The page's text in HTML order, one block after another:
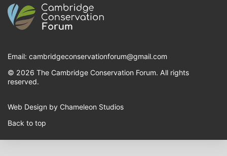
Email: cambridgeconservationforum@gmail.com
© 2026 The Cambridge Conservation Forum. All rights
reserved.
Web Design by Chameleon Studios
Back to top